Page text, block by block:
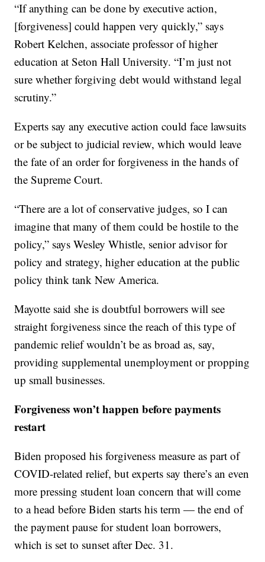
“If anything can be done by executive action,
[forgiveness] could happen very quickly,” says
Robert Kelchen, associate professor of higher
education at Seton Hall University. “I’m just not
sure whether forgiving debt would withstand legal
scrutiny.”
Experts say any executive action could face lawsuits
or be subject to judicial review, which would leave
the fate of an order for forgiveness in the hands of
the Supreme Court.
“There are a lot of conservative judges, so I can
imagine that many of them could be hostile to the
policy,” says Wesley Whistle, senior advisor for
policy and strategy, higher education at the public
policy think tank New America.
Mayotte said she is doubtful borrowers will see
straight forgiveness since the reach of this type of
pandemic relief wouldn’t be as broad as, say,
providing supplemental unemployment or propping
up small businesses.
Forgiveness won’t happen before payments
restart
Biden proposed his forgiveness measure as part of
COVID-related relief, but experts say there’s an even
more pressing student loan concern that will come
to a head before Biden starts his term — the end of
the payment pause for student loan borrowers,
which is set to sunset after Dec. 31.